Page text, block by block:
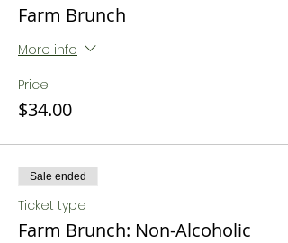
Farm Brunch
More info
Price
$34.00
Sale ended
Ticket type
Farm Brunch: Non-Alcoholic